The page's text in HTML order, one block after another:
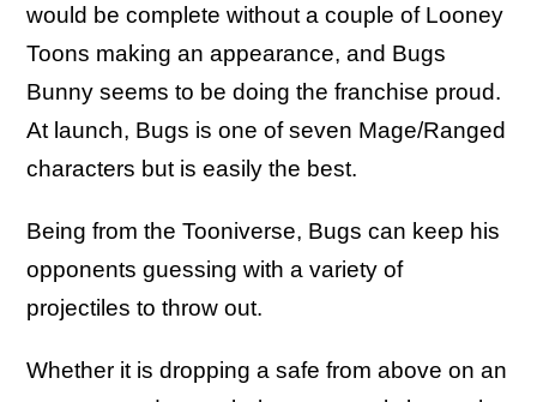
would be complete without a couple of Looney
Toons making an appearance, and Bugs
Bunny seems to be doing the franchise proud.
At launch, Bugs is one of seven Mage/Ranged
characters but is easily the best.
Being from the Tooniverse, Bugs can keep his
opponents guessing with a variety of
projectiles to throw out.
Whether it is dropping a safe from above on an